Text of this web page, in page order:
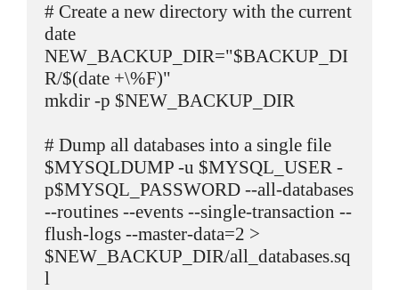
# Create a new directory with the current
date
NEW_BACKUP_DIR="$BACKUP_DI
R/$(date +\%F)"
mkdir -p $NEW_BACKUP_DIR
# Dump all databases into a single file
$MYSQLDUMP -u $MYSQL_USER -
p$MYSQL_PASSWORD --all-databases
--routines --events --single-transaction --
flush-logs --master-data=2 >
$NEW_BACKUP_DIR/all_databases.sq
l